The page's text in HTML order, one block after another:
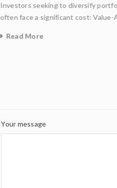
Investors seeking to diversify
often face a significant cost: Value-
Read More
Your message